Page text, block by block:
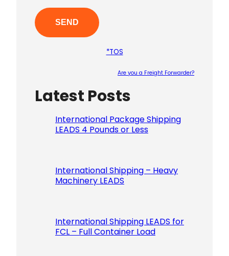
*TOS
Are you a Freight Forwarder?
Latest Posts
International Package Shipping
LEADS 4 Pounds or Less
International Shipping – Heavy
Machinery LEADS
International Shipping LEADS for
FCL – Full Container Load